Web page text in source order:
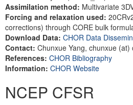
Assimilation method: Multivariate
Forcing and relaxation used:
corrections) through CORE bulk
Download Data: CHOR Data
Contact: Chunxue Yang, chunxue (at)
References: CHOR Bibliography
Information: CHOR Website
NCEP CFSR